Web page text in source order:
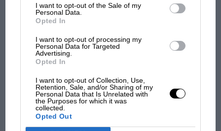
I want to opt-out of the Sale of my
Personal Data.
Opted In
I want to opt-out of processing my
Personal Data for Targeted
Advertising.
Opted In
I want to opt-out of Collection, Use,
Retention, Sale, and/or Sharing of my
Personal Data that Is Unrelated with
the Purposes for which it was
collected.
Opted Out
PAGE 37
Track test: Seat Ibiza SXi and Daihatsu GTi Gp
A tale of two teams By some curious coincidence two
invitations arrived at the office from two new rally teams…